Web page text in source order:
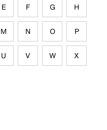
E F G H
M N O P
U V W X